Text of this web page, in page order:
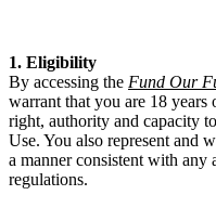
1. Eligibility
By accessing the Fund Our
warrant that you are 18 years
right, authority and capacity
Use. You also represent and
a manner consistent with any
regulations.